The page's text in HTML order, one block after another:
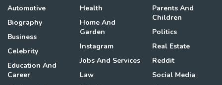
Automotive
Biography
Business
Celebrity
Education And
Career
Health
Home And
Garden
Instagram
Jobs And Services
Law
Parents And
Children
Politics
Real Estate
Reddit
Social Media